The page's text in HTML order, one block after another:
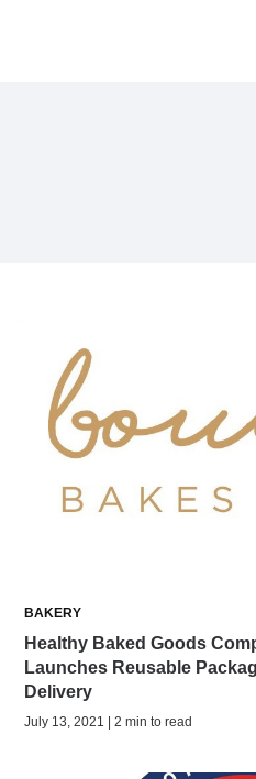
BAKERY
Healthy Baked Goods
Launches Reusable
Delivery
July 13, 2021 | 2 min to read